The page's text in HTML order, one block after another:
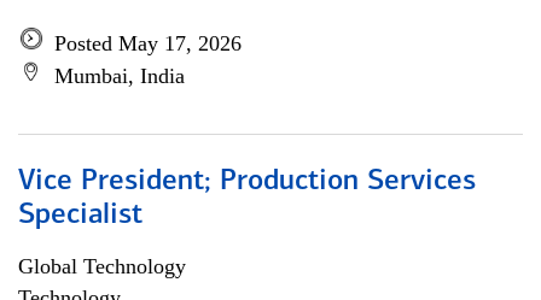
Posted May 17, 2026
Mumbai, India
Vice President; Production Services
Specialist
Global Technology